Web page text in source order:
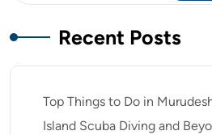
Recent Posts
Top Things to Do in
Island Scuba Diving and